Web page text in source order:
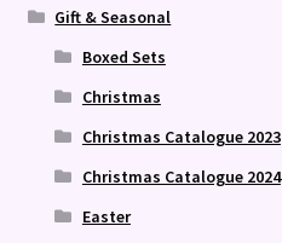
Gift & Seasonal
Boxed Sets
Christmas
Christmas Catalogue 2023
Christmas Catalogue 2024
Easter